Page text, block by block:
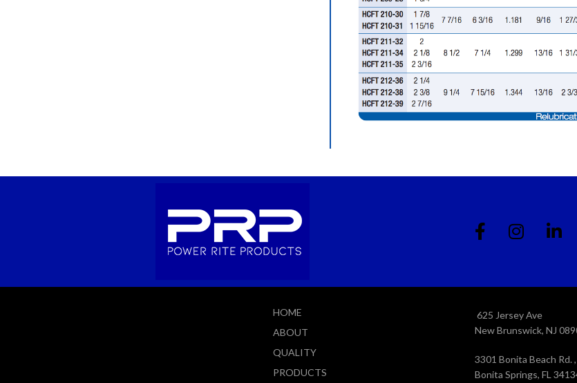
HOME
ABOUT
QUALITY
PRODUCTS
625 Jersey Ave
New Brunswick, NJ
3301 Bonita Beach Rd.
Bonita Springs, FL